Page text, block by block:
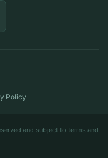
Policy
and subject to terms and